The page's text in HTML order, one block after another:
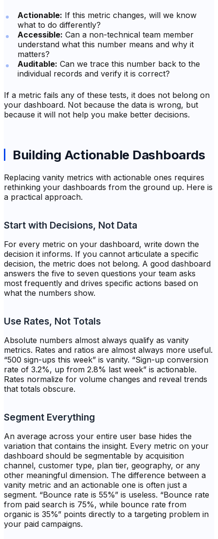
Actionable: If this metric changes, will we know
what to do differently?
Accessible: Can a non-technical team member
understand what this number means and why it
matters?
Auditable: Can we trace this number back to the
individual records and verify it is correct?
If a metric fails any of these tests, it does not belong on
your dashboard. Not because the data is wrong, but
because it will not help you make better decisions.
Building Actionable Dashboards
Replacing vanity metrics with actionable ones requires
rethinking your dashboards from the ground up. Here is
a practical approach.
Start with Decisions, Not Data
For every metric on your dashboard, write down the
decision it informs. If you cannot articulate a specific
decision, the metric does not belong. A good dashboard
answers the five to seven questions your team asks
most frequently and drives specific actions based on
what the numbers show.
Use Rates, Not Totals
Absolute numbers almost always qualify as vanity
metrics. Rates and ratios are almost always more useful.
“500 sign-ups this week” is vanity. “Sign-up conversion
rate of 3.2%, up from 2.8% last week” is actionable.
Rates normalize for volume changes and reveal trends
that totals obscure.
Segment Everything
An average across your entire user base hides the
variation that contains the insight. Every metric on your
dashboard should be segmentable by acquisition
channel, customer type, plan tier, geography, or any
other meaningful dimension. The difference between a
vanity metric and an actionable one is often just a
segment. “Bounce rate is 55%” is useless. “Bounce rate
from paid search is 75%, while bounce rate from
organic is 35%” points directly to a targeting problem in
your paid campaigns.